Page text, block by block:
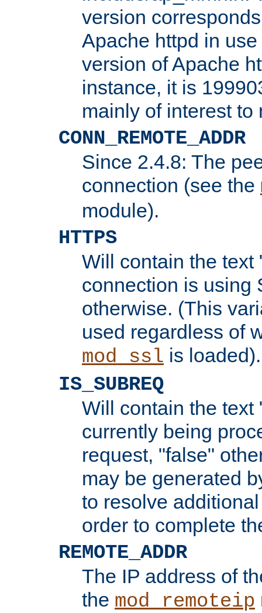
version
Apache httpd in
version of Apache
instance, it is
mainly of interest to
CONN_REMOTE_ADDR
Since 2.4.8: The
connection (see the
module).
HTTPS
Will contain the text
connection is using
otherwise. (This
used regardless of
mod_ssl is loaded).
IS_SUBREQ
Will contain the text
currently being
request, "false"
may be generated
to resolve
order to complete
REMOTE_ADDR
The IP address of
the mod_remoteip